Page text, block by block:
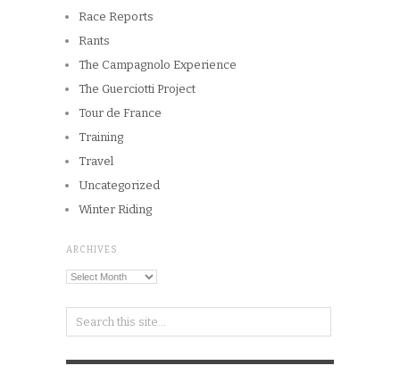
Race Reports
Rants
The Campagnolo Experience
The Guerciotti Project
Tour de France
Training
Travel
Uncategorized
Winter Riding
ARCHIVES
Archives